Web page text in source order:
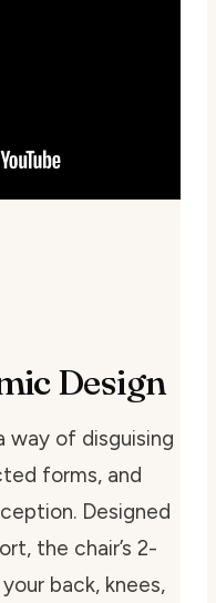
Design
way of disguising
forms, and
Designed
the chair’s 2-
back, knees,